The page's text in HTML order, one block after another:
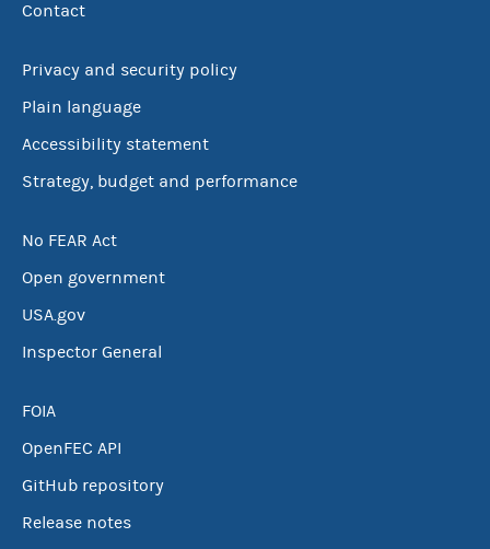
Contact
Privacy and security policy
Plain language
Accessibility statement
Strategy, budget and performance
No FEAR Act
Open government
USA.gov
Inspector General
FOIA
OpenFEC API
GitHub repository
Release notes